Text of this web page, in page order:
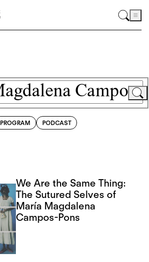
PROGRAM PODCAST
We Are the Same Thing:
The Sutured Selves of
María Magdalena
Campos-Pons